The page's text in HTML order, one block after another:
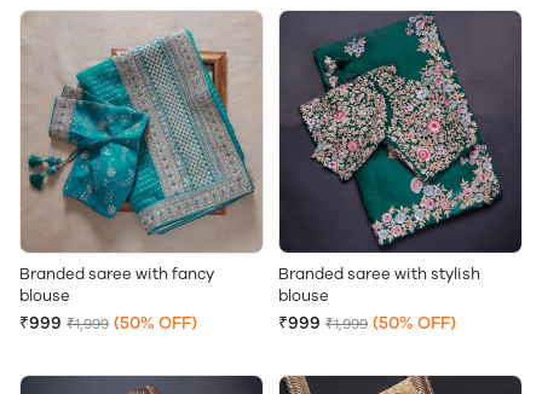
Branded saree with fancy
blouse
₹999 ₹1,999 (50% OFF)
Branded saree with stylish
blouse
₹999 ₹1,999 (50% OFF)